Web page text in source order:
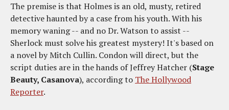
The premise is that Holmes is an old, musty, retired
detective haunted by a case from his youth. With his
memory waning -- and no Dr. Watson to assist --
Sherlock must solve his greatest mystery! It's based on
a novel by Mitch Cullin. Condon will direct, but the
script duties are in the hands of Jeffrey Hatcher (Stage
Beauty, Casanova), according to The Hollywood
Reporter.